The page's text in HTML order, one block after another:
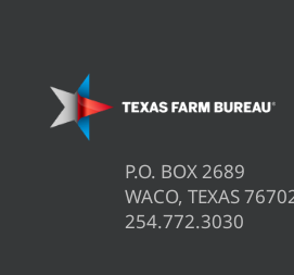
P.O. BOX 2689
WACO, TEXAS
254.772.3030